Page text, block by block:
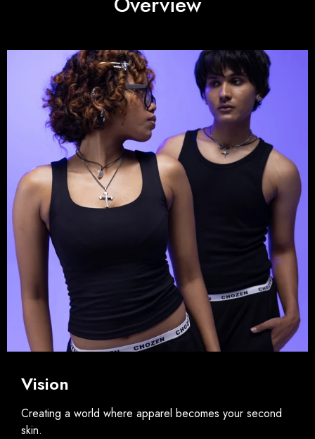
Vision
Creating a world where apparel becomes your second
skin.